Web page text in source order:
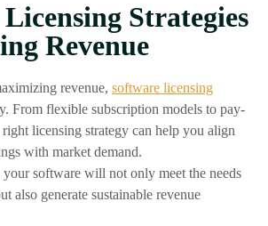
Strategies
Revenue
revenue, software licensing
From flexible subscription models to pay-
licensing strategy can help you align
with market demand.
software will not only meet the needs
also generate sustainable revenue